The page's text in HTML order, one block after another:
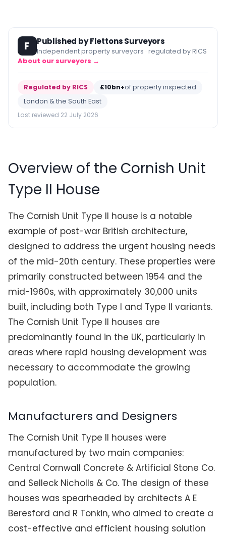
F Published by Flettons Surveyors
Independent property surveyors · regulated by RICS
About our surveyors →
Regulated by RICS £10bn+of property inspected
London & the South East
Last reviewed 22 July 2026
Overview of the Cornish Unit
Type II House
The Cornish Unit Type II house is a notable
example of post-war British architecture,
designed to address the urgent housing needs
of the mid-20th century. These properties were
primarily constructed between 1954 and the
mid-1960s, with approximately 30,000 units
built, including both Type I and Type II variants.
The Cornish Unit Type II houses are
predominantly found in the UK, particularly in
areas where rapid housing development was
necessary to accommodate the growing
population.
Manufacturers and Designers
The Cornish Unit Type II houses were
manufactured by two main companies:
Central Cornwall Concrete & Artificial Stone Co.
and Selleck Nicholls & Co. The design of these
houses was spearheaded by architects A E
Beresford and R Tonkin, who aimed to create a
cost-effective and efficient housing solution